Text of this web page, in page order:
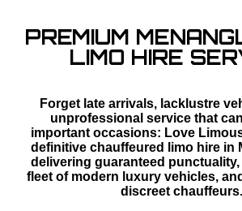
PREMIUM
LIMO HIRE
Forget late arrivals, lacklustre
unprofessional service that
important occasions: Love
definitive chauffeured limo hire in
delivering guaranteed
fleet of modern luxury vehicles,
discreet chauffeurs.